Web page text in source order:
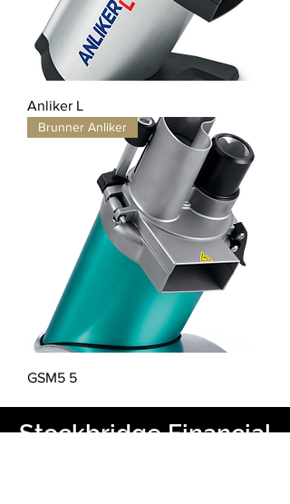
Anliker L
Brunner Anliker
GSM5 5
Stockbridge Financial